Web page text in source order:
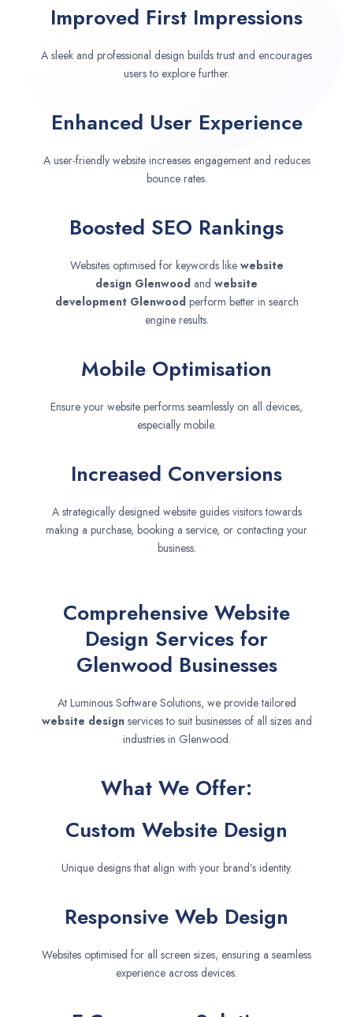
Improved First Impressions
A sleek and professional design builds trust and encourages
users to explore further.
Enhanced User Experience
A user-friendly website increases engagement and reduces
bounce rates.
Boosted SEO Rankings
Websites optimised for keywords like website
design Glenwood and website
development Glenwood perform better in search
engine results.
Mobile Optimisation
Ensure your website performs seamlessly on all devices,
especially mobile.
Increased Conversions
A strategically designed website guides visitors towards
making a purchase, booking a service, or contacting your
business.
Comprehensive Website
Design Services for
Glenwood Businesses
At Luminous Software Solutions, we provide tailored
website designservices to suit businesses of all sizes and
industries in Glenwood.
What We Offer:
Custom Website Design
Unique designs that align with your brand’s identity.
Responsive Web Design
Websites optimised for all screen sizes, ensuring a seamless
experience across devices.